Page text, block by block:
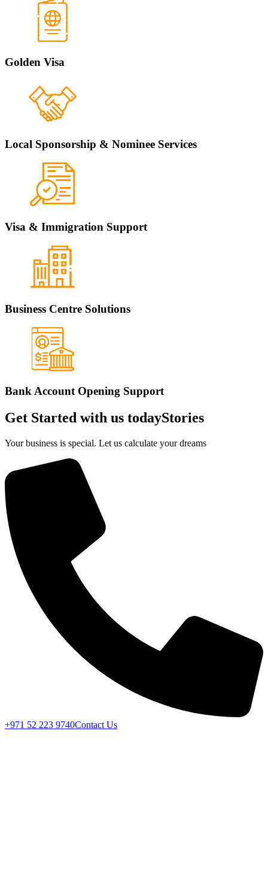
Golden Visa
Local Sponsorship & Nominee Services
Visa & Immigration Support
Business Centre Solutions
Bank Account Opening Support
Get Started with us todayStories
Your business is special. Let us calculate your dreams
+971 52 223 9740Contact Us